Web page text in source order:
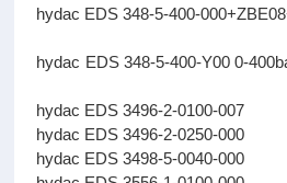
hydac EDS 348-5-400-
hydac EDS 348-5-
hydac EDS 3496-2-
hydac EDS 3496-2-
hydac EDS 3498-5-